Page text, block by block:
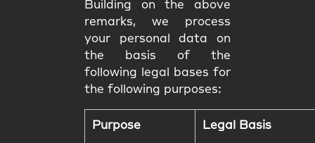
Building on the above
remarks, we process
your personal data on
the basis of the
following legal bases for
the following purposes:
Purpose Legal Basis